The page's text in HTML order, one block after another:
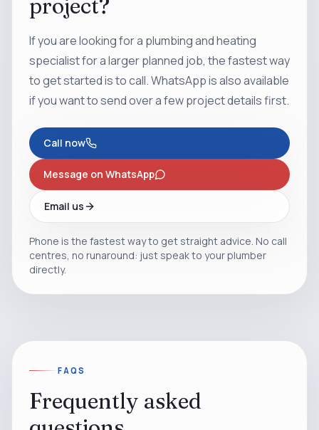
project?
If you are looking for a plumbing and heating
specialist for a larger planned job, the fastest way
to get started is to call. WhatsApp is also available
if you want to send over a few project details first.
Call now
Message on WhatsApp
Email us
Phone is the fastest way to get straight advice. No call
centres, no runaround: just speak to your plumber
directly.
FAQS
Frequently asked